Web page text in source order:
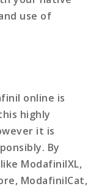
use of
online is
highly
it is
By
ModafinilXL,
ModafinilCat,